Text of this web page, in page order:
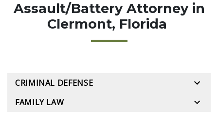
Assault/Battery Attorney in
Clermont, Florida
CRIMINAL DEFENSE
FAMILY LAW